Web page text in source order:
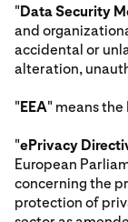
"Data Security
and
accidental or
alteration,
"EEA" means the
"ePrivacy
European
concerning the
protection of